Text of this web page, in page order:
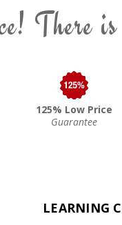
There
125% Low Price
Guarantee
LEARNING